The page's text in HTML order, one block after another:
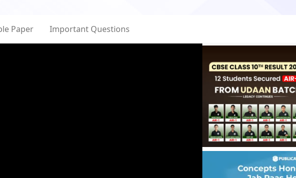
Paper Important Questions